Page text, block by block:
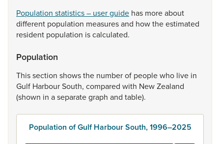
Population statistics – user guide has moreabout
different population measuresand howtheestimated
resident population iscalculated.
Population
Thissection showsthe numberof peoplewho live in
Gulf HarbourSouth, compared with NewZealand
(shown in aseparategraph and table).
Population of Gulf Harbour South, 1996–2025